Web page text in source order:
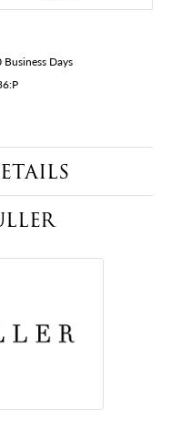
Days